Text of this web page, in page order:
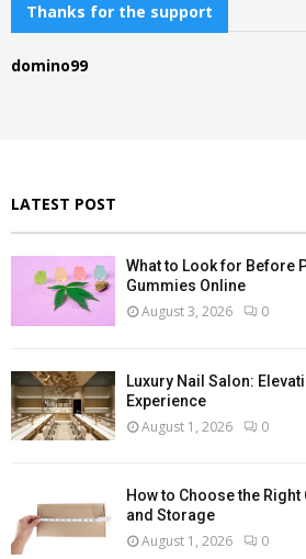
h
o
Thanks for the support
domino99
LATEST POST
What to Look for Before
Gummies Online
August 3, 2026 0
Luxury Nail Salon:
Experience
August 1, 2026 0
How to Choose the
and Storage
August 1, 2026 0